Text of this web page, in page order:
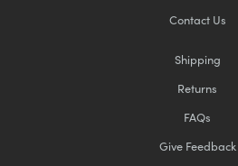
Contact Us
Shipping
Returns
FAQs
Give Feedback